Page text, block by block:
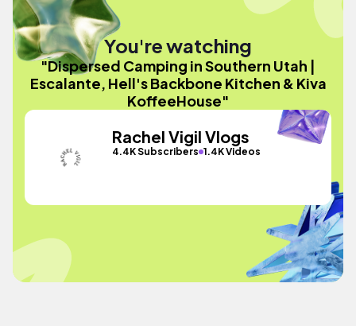
You're watching
"Dispersed Camping in Southern Utah |
Escalante, Hell's Backbone Kitchen & Kiva
KoffeeHouse"
Rachel Vigil Vlogs
4.4K Subscribers 1.4K Videos